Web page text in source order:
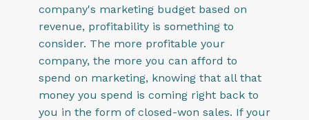
company's marketing budget based on
revenue, profitability is something to
consider. The more profitable your
company, the more you can afford to
spend on marketing, knowing that all that
money you spend is coming right back to
you in the form of closed-won sales. If your